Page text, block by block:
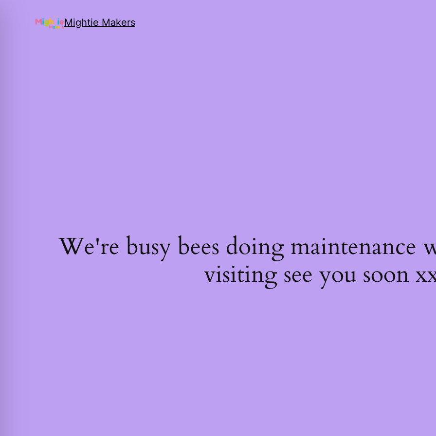
Mightie Makers
We're busy bees doing maintenance
visiting see you soon